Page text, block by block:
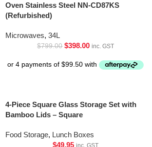
Oven Stainless Steel NN-CD87KS
(Refurbished)
Microwaves, 34L
$799.00 $398.00 inc. GST
4-Piece Square Glass Storage Set with
Bamboo Lids – Square
Food Storage, Lunch Boxes
$49.95